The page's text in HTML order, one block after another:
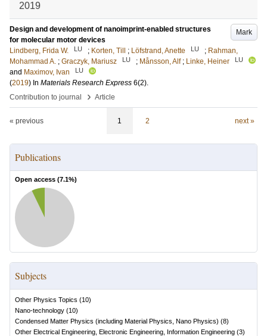
2019
Mark
Design and development of nanoimprint-enabled structures
for molecular motor devices
Lindberg, Frida W.
LU ; Korten, Till ; Löfstrand, Anette LU ; Rahman,
Mohammad A. ; Graczyk, Mariusz LU ; Månsson, Alf ; Linke, Heiner LU
and Maximov, Ivan LU
(2019) In Materials Research Express 6(2).
Contribution to journal
› Article
« previous 1 2 next »
Publications
Open access (7.1%)
Subjects
Other Physics Topics (10)
Nano-technology (10)
Condensed Matter Physics (including Material Physics, Nano Physics) (8)
Other Electrical Engineering, Electronic Engineering, Information Engineering (3)